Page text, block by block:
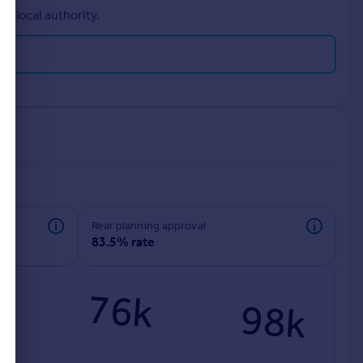
local authority.
rear planning approval
83.5% rate